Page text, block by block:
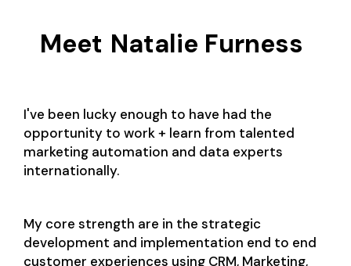
Meet Natalie Furness
I've been lucky enough to have had the
opportunity to work + learn from talented
marketing automation and data experts
internationally.
My core strength are in the strategic
development and implementation end to end
customer experiences using CRM, Marketing,